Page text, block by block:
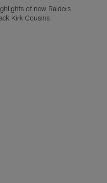
of new Raiders
Kirk Cousins.